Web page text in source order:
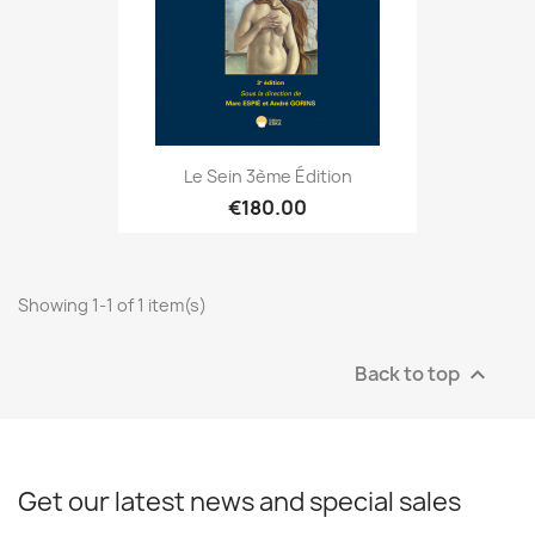
Le Sein 3ème Édition
€180.00
Showing 1-1 of 1 item(s)
Back to top 
Get our latest news and special sales